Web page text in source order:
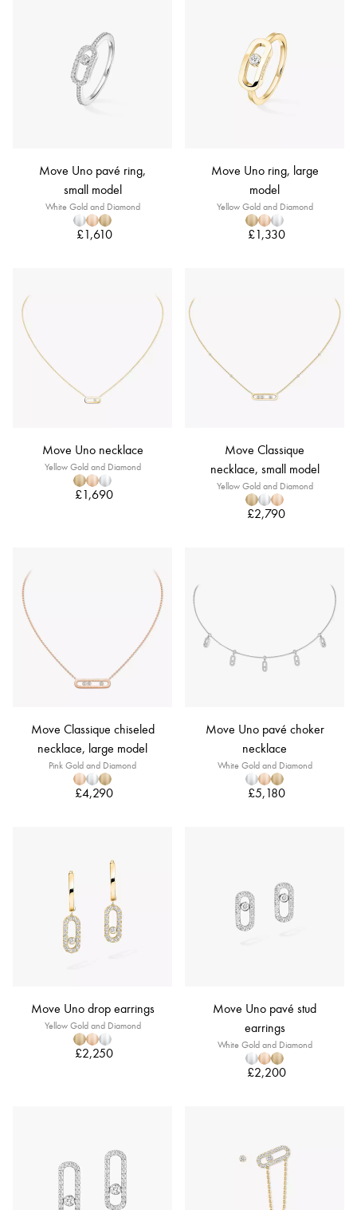
Move Uno pavé ring,
small model
White Gold and Diamond
£1,610
Move Uno ring, large
model
Yellow Gold and Diamond
£1,330
Move Uno necklace
Yellow Gold and Diamond
£1,690
Move Classique
necklace, small model
Yellow Gold and Diamond
£2,790
Move Classique chiseled
necklace, large model
Pink Gold and Diamond
£4,290
Move Uno pavé choker
necklace
White Gold and Diamond
£5,180
Move Uno drop earrings
Yellow Gold and Diamond
£2,250
Move Uno pavé stud
earrings
White Gold and Diamond
£2,200